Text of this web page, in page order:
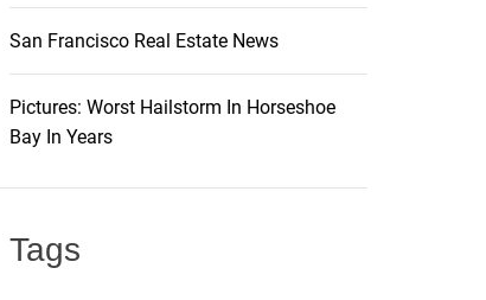
San Francisco Real Estate News
Pictures: Worst Hailstorm In Horseshoe
Bay In Years
Tags